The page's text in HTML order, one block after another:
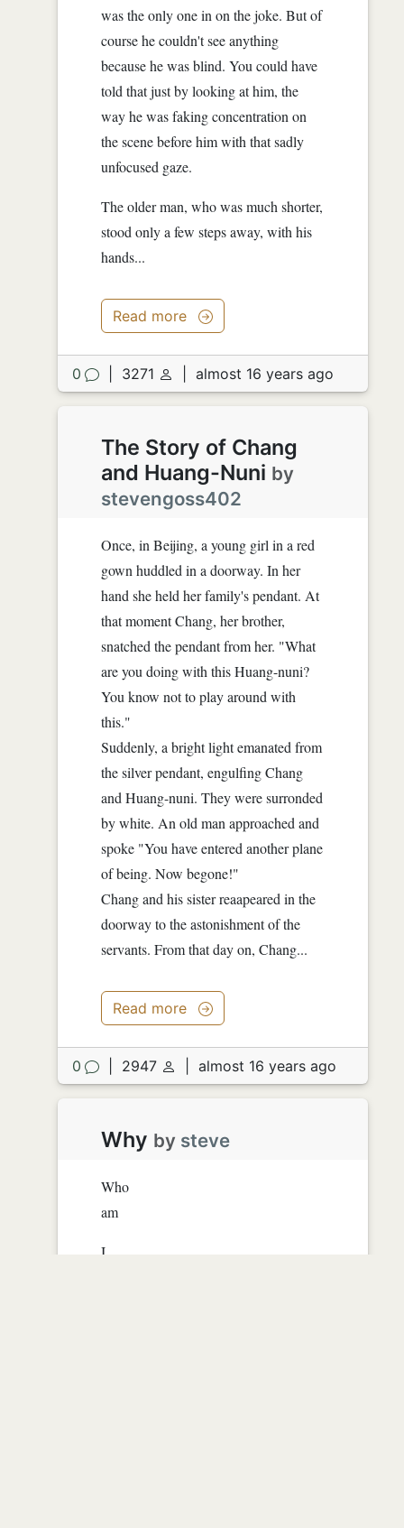
was the only one in on the joke. But of
course he couldn't see anything
because he was blind. You could have
told that just by looking at him, the
way he was faking concentration on
the scene before him with that sadly
unfocused gaze.
The older man, who was much shorter,
stood only a few steps away, with his
hands...
Read more
0 3271 almost 16 years ago
The Story of Chang
and Huang-Nuni by
stevengoss402
Once, in Beijing, a young girl in a red
gown huddled in a doorway. In her
hand she held her family's pendant. At
that moment Chang, her brother,
snatched the pendant from her. "What
are you doing with this Huang-nuni?
You know not to play around with
this."
Suddenly, a bright light emanated from
the silver pendant, engulfing Chang
and Huang-nuni. They were surronded
by white. An old man approached and
spoke "You have entered another plane
of being. Now begone!"
Chang and his sister reaapeared in the
doorway to the astonishment of the
servants. From that day on, Chang...
Read more
0 2947 almost 16 years ago
Why by steve
Who
am
I